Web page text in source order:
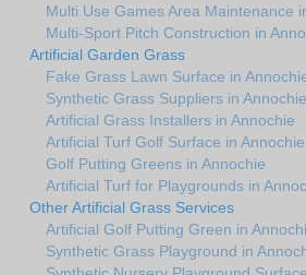
Multi Use Games Area Maintenance
Multi-Sport Pitch Construction in
Artificial Garden Grass
Fake Grass Lawn Surface in
Synthetic Grass Suppliers in Annochie
Artificial Grass Installers in Annochie
Artificial Turf Golf Surface in Annochie
Golf Putting Greens in Annochie
Artificial Turf for Playgrounds in
Other Artificial Grass Services
Artificial Golf Putting Green in
Synthetic Grass Playground in